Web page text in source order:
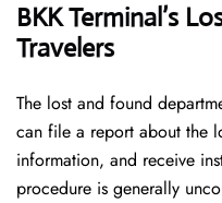
BKK Terminal’s
Travelers
The lost and found
can file a report about the
information, and receive
procedure is generally